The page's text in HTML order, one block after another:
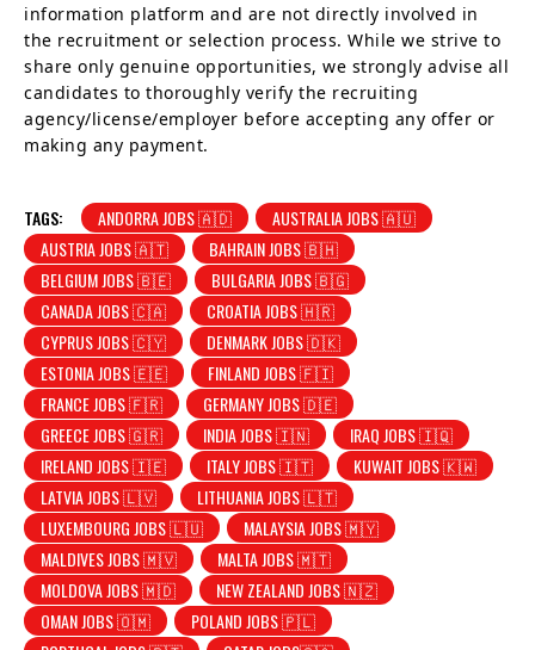
information platform and are not directly involved in
the recruitment or selection process. While we strive to
share only genuine opportunities, we strongly advise all
candidates to thoroughly verify the recruiting
agency/license/employer before accepting any offer or
making any payment.
TAGS: ANDORRA JOBS 🇦🇩
AUSTRALIA JOBS 🇦🇺
AUSTRIA JOBS 🇦🇹
BAHRAIN JOBS 🇧🇭
BELGIUM JOBS 🇧🇪
BULGARIA JOBS 🇧🇬
CANADA JOBS 🇨🇦
CROATIA JOBS 🇭🇷
CYPRUS JOBS 🇨🇾
DENMARK JOBS 🇩🇰
ESTONIA JOBS 🇪🇪
FINLAND JOBS 🇫🇮
FRANCE JOBS 🇫🇷
GERMANY JOBS 🇩🇪
GREECE JOBS 🇬🇷
INDIA JOBS 🇮🇳
IRAQ JOBS 🇮🇶
IRELAND JOBS 🇮🇪
ITALY JOBS 🇮🇹
KUWAIT JOBS 🇰🇼
LATVIA JOBS 🇱🇻
LITHUANIA JOBS 🇱🇹
LUXEMBOURG JOBS 🇱🇺
MALAYSIA JOBS 🇲🇾
MALDIVES JOBS 🇲🇻
MALTA JOBS 🇲🇹
MOLDOVA JOBS 🇲🇩
NEW ZEALAND JOBS 🇳🇿
OMAN JOBS 🇴🇲
POLAND JOBS 🇵🇱